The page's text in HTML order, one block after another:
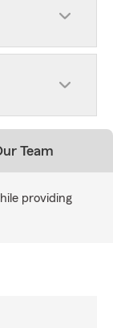
Team
providing